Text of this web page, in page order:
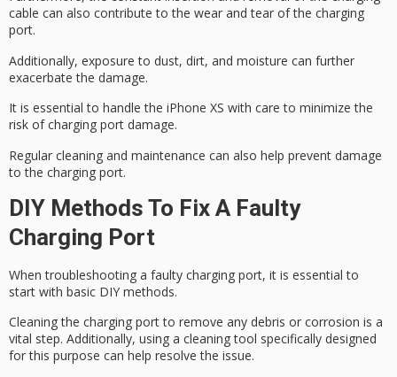
cable can also contribute to the wear and tear of the charging
port.
Additionally, exposure to dust, dirt, and moisture can further
exacerbate the damage.
It is essential to handle the iPhone XS with care to minimize the
risk of charging port damage.
Regular cleaning and maintenance can also help prevent damage
to the charging port.
DIY Methods To Fix A Faulty
Charging Port
When troubleshooting a faulty charging port, it is essential to
start with basic DIY methods.
Cleaning the charging port to remove any debris or corrosion is a
vital step. Additionally, using a cleaning tool specifically designed
for this purpose can help resolve the issue.